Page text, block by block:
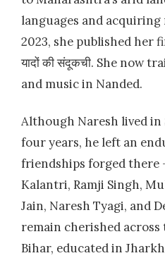
languages and
2023, she published her
यादों की संदूकची. She now
and music in Nanded.
Although Naresh lived in
four years, he left an
friendships forged there
Kalantri, Ramji Singh,
Jain, Naresh Tyagi, and
remain cherished across
Bihar, educated in